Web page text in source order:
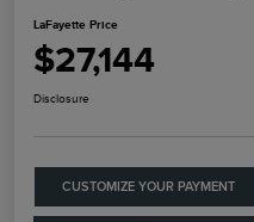
LaFayette Price
$27,144
Disclosure
CUSTOMIZE YOUR PAYMENT